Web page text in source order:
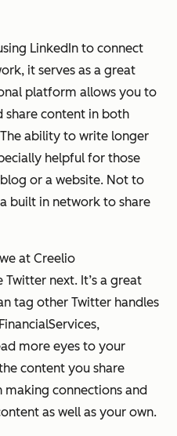
LinkedIn to connect
it serves as a great
platform allows you to
share content in both
ability to write longer
helpful for those
or a website. Not to
built in network to share
at Creelio
next. It’s a great
tag other Twitter handles
more eyes to your
content you share
making connections and
as well as your own.